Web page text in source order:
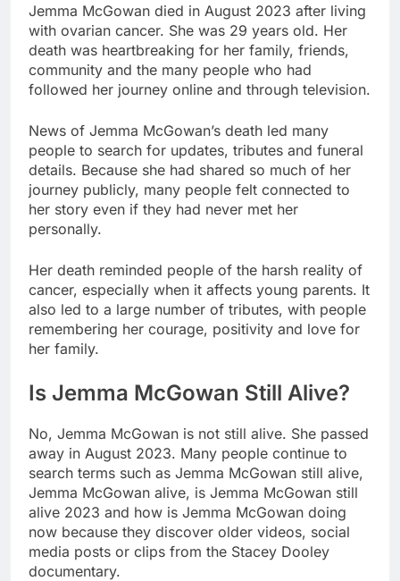
Jemma McGowan died in August 2023 after living
with ovarian cancer. She was 29 years old. Her
death was heartbreaking for her family, friends,
community and the many people who had
followed her journey online and through television.
News of Jemma McGowan’s death led many
people to search for updates, tributes and funeral
details. Because she had shared so much of her
journey publicly, many people felt connected to
her story even if they had never met her
personally.
Her death reminded people of the harsh reality of
cancer, especially when it affects young parents. It
also led to a large number of tributes, with people
remembering her courage, positivity and love for
her family.
Is Jemma McGowan Still Alive?
No, Jemma McGowan is not still alive. She passed
away in August 2023. Many people continue to
search terms such as Jemma McGowan still alive,
Jemma McGowan alive, is Jemma McGowan still
alive 2023 and how is Jemma McGowan doing
now because they discover older videos, social
media posts or clips from the Stacey Dooley
documentary.